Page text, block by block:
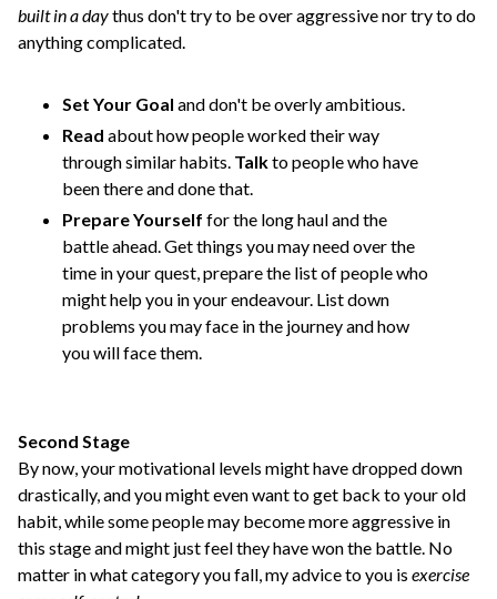
built in a daythus don't try to be over aggressive nor try to do
anything complicated.
Set Your Goal and don't be overly ambitious.
Read about how people worked their way
through similar habits. Talkto people who have
been there and done that.
Prepare Yourself for the long haul and the
battle ahead. Get things you may need over the
time in your quest, prepare the list of people who
might help you in your endeavour. List down
problems you may face in the journey and how
you will face them.
Second Stage
By now, your motivational levels might have dropped down
drastically, and you might even want to get back to your old
habit, while some people may become more aggressive in
this stage and might just feel they have won the battle. No
matter in what category you fall, my advice to you is exercise